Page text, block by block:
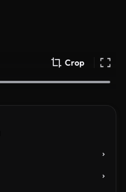
Crop